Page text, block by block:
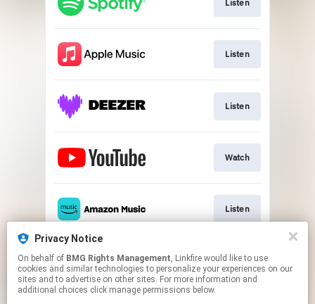
Listen
Listen
Listen
Watch
Listen
Play
Privacy Notice
On behalf of BMG Rights Management, Linkfire would like to use
cookies and similar technologies to personalize your experiences on our
sites and to advertise on other sites. For more information and
additional choices click manage permissions below.